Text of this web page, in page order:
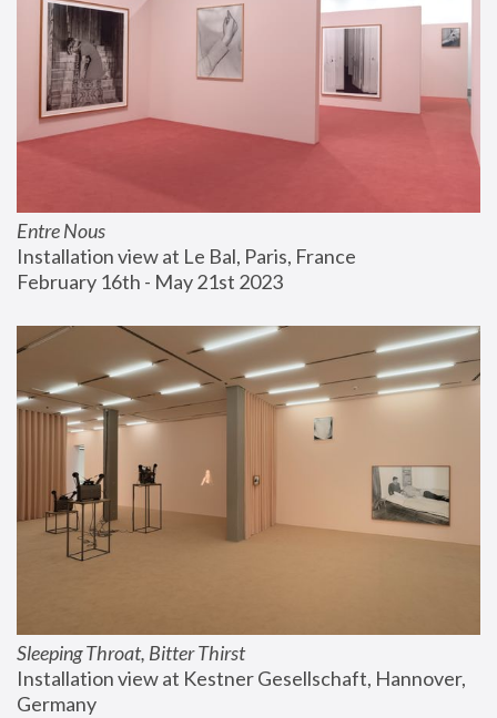
Entre Nous
Installation view at Le Bal, Paris, France
February 16th - May 21st 2023
Sleeping Throat, Bitter Thirst
Installation view at Kestner Gesellschaft, Hannover,
Germany